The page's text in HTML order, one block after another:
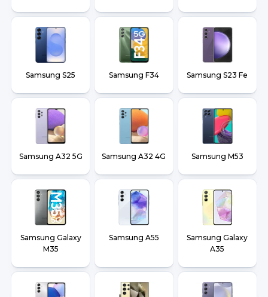
Samsung S25 Samsung F34 Samsung S23 Fe
Samsung A32 5G Samsung A32 4G Samsung M53
Samsung Galaxy
M35
Samsung A55
Samsung Galaxy
A35